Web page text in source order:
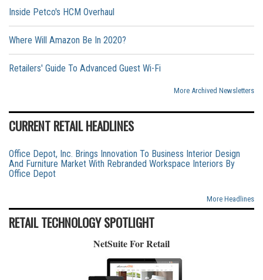
Inside Petco's HCM Overhaul
Where Will Amazon Be In 2020?
Retailers' Guide To Advanced Guest Wi-Fi
More Archived Newsletters
CURRENT RETAIL HEADLINES
Office Depot, Inc. Brings Innovation To Business Interior Design
And Furniture Market With Rebranded Workspace Interiors By
Office Depot
More Headlines
RETAIL TECHNOLOGY SPOTLIGHT
NetSuite For Retail